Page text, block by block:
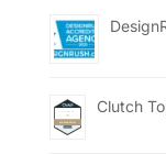
Clutch